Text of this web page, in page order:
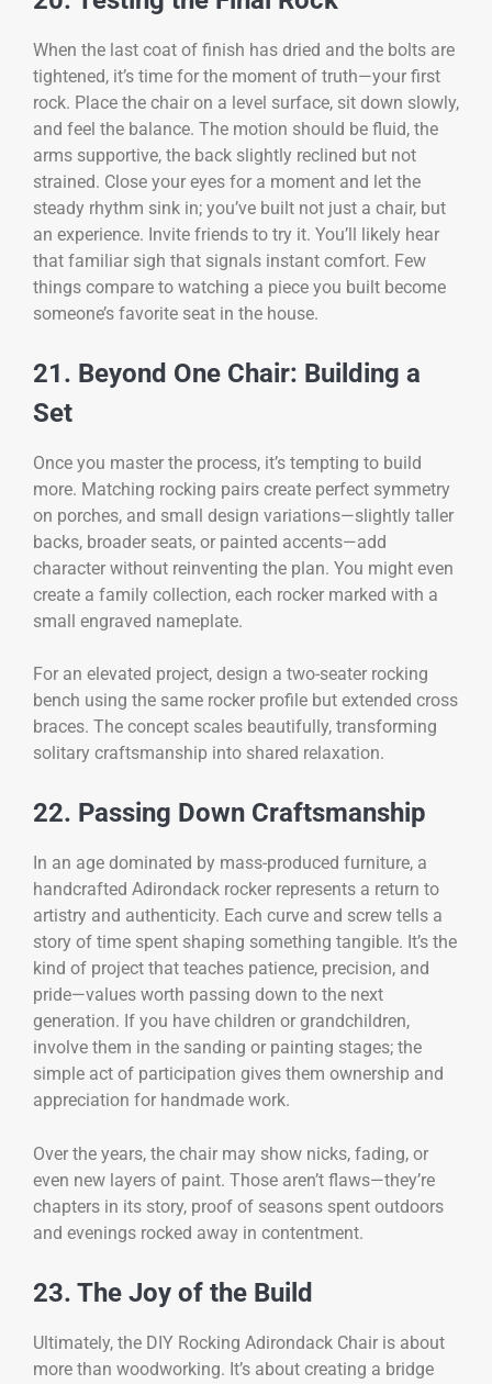
When the last coat of finish has dried and the bolts are
tightened, it’s time for the moment of truth—your first
rock. Place the chair on a level surface, sit down slowly,
and feel the balance. The motion should be fluid, the
arms supportive, the back slightly reclined but not
strained. Close your eyes for a moment and let the
steady rhythm sink in; you’ve built not just a chair, but
an experience. Invite friends to try it. You’ll likely hear
that familiar sigh that signals instant comfort. Few
things compare to watching a piece you built become
someone’s favorite seat in the house.
21. Beyond One Chair: Building a
Set
Once you master the process, it’s tempting to build
more. Matching rocking pairs create perfect symmetry
on porches, and small design variations—slightly taller
backs, broader seats, or painted accents—add
character without reinventing the plan. You might even
create a family collection, each rocker marked with a
small engraved nameplate.
For an elevated project, design a two-seater rocking
bench using the same rocker profile but extended cross
braces. The concept scales beautifully, transforming
solitary craftsmanship into shared relaxation.
22. Passing Down Craftsmanship
In an age dominated by mass-produced furniture, a
handcrafted Adirondack rocker represents a return to
artistry and authenticity. Each curve and screw tells a
story of time spent shaping something tangible. It’s the
kind of project that teaches patience, precision, and
pride—values worth passing down to the next
generation. If you have children or grandchildren,
involve them in the sanding or painting stages; the
simple act of participation gives them ownership and
appreciation for handmade work.
Over the years, the chair may show nicks, fading, or
even new layers of paint. Those aren’t flaws—they’re
chapters in its story, proof of seasons spent outdoors
and evenings rocked away in contentment.
23. The Joy of the Build
Ultimately, the DIY Rocking Adirondack Chair is about
more than woodworking. It’s about creating a bridge